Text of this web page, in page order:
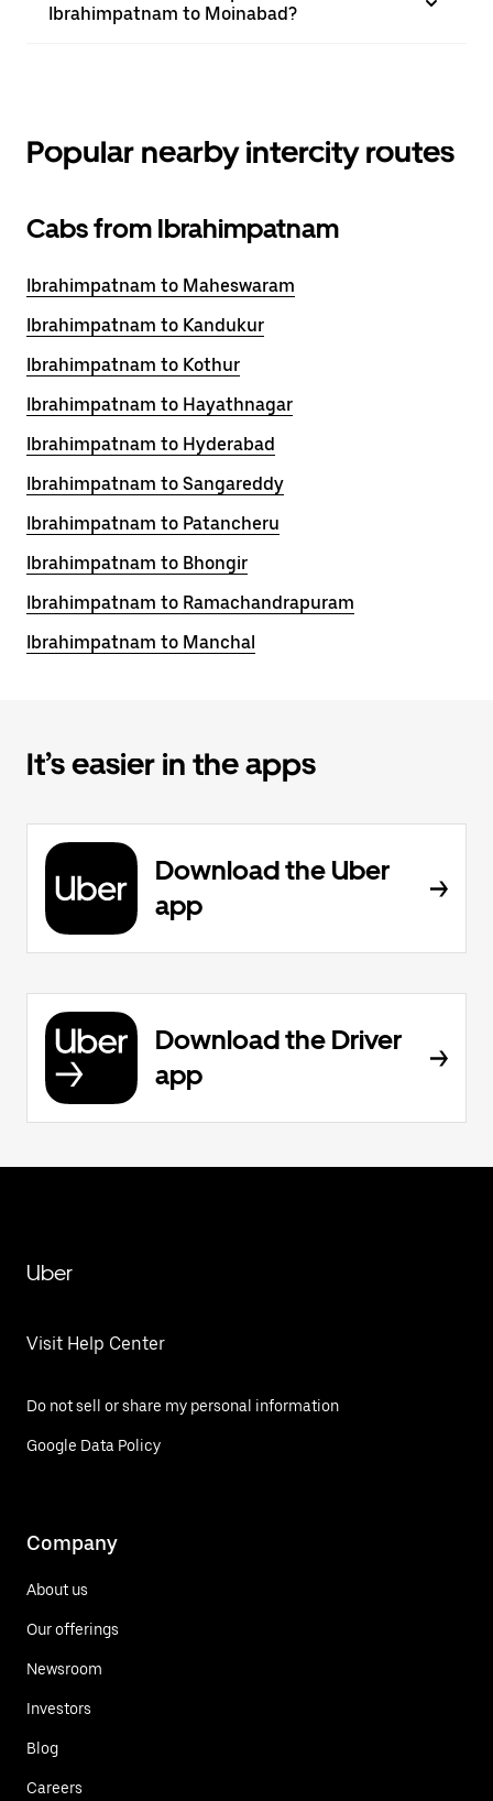
Ibrahimpatnam to Moinabad?
Popular nearby intercity routes
Cabs from Ibrahimpatnam
Ibrahimpatnam to Maheswaram
Ibrahimpatnam to Kandukur
Ibrahimpatnam to Kothur
Ibrahimpatnam to Hayathnagar
Ibrahimpatnam to Hyderabad
Ibrahimpatnam to Sangareddy
Ibrahimpatnam to Patancheru
Ibrahimpatnam to Bhongir
Ibrahimpatnam to Ramachandrapuram
Ibrahimpatnam to Manchal
It’s easier in the apps
Download the Uber
app
Download the Driver
app
Uber
Visit Help Center
Do not sell or share my personal information
Google Data Policy
Company
About us
Our offerings
Newsroom
Investors
Blog
Careers